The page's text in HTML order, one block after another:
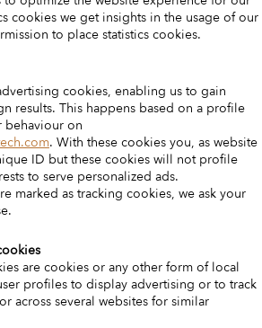
cookies we get insights in the usage of our
to place statistics cookies.
cookies, enabling us to gain
results. This happens based on a profile
behaviour on
. With these cookies you, as website
ID but these cookies will not profile
to serve personalized ads.
marked as tracking cookies, we ask your
are cookies or any other form of local
profiles to display advertising or to track
across several websites for similar